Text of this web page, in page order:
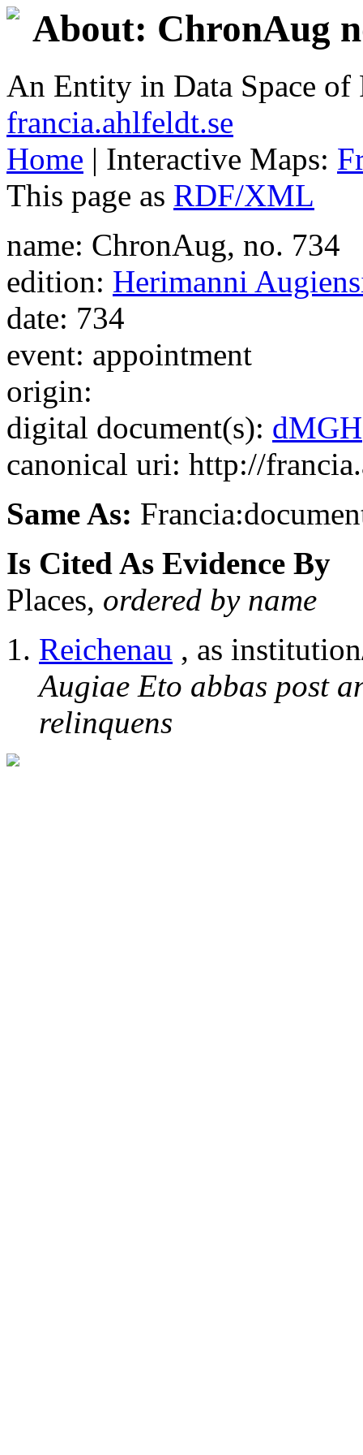
About: ChronAug
An Entity in Data Space
francia.ahlfeldt.se
Home | Interactive Maps:
This page as RDF/XML
name: ChronAug, no. 734
edition: Herimanni
date: 734
event: appointment
origin:
digital document(s): dMGH
canonical uri: http://
Same As:
Is Cited As Evidence By
Places, ordered by name
Reichenau , as
Augiae Eto abbas post
relinquens